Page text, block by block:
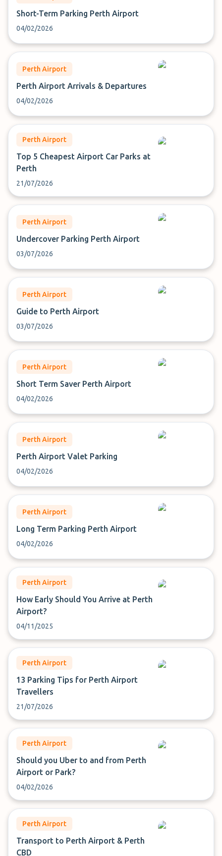
Short-Term Parking Perth Airport
04/02/2026
Perth Airport
Perth Airport Arrivals & Departures
04/02/2026
Perth Airport
Top 5 Cheapest Airport Car Parks at
Perth
21/07/2026
Perth Airport
Undercover Parking Perth Airport
03/07/2026
Perth Airport
Guide to Perth Airport
03/07/2026
Perth Airport
Short Term Saver Perth Airport
04/02/2026
Perth Airport
Perth Airport Valet Parking
04/02/2026
Perth Airport
Long Term Parking Perth Airport
04/02/2026
Perth Airport
How Early Should You Arrive at Perth
Airport?
04/11/2025
Perth Airport
13 Parking Tips for Perth Airport
Travellers
21/07/2026
Perth Airport
Should you Uber to and from Perth
Airport or Park?
04/02/2026
Perth Airport
Transport to Perth Airport & Perth
CBD